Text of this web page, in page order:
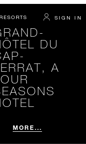
SIGN IN
DU
A
MORE...